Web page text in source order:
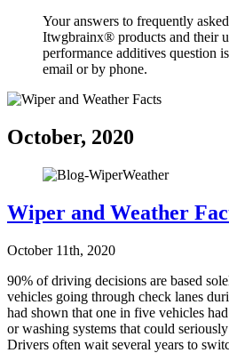
Your answers to frequently
Itwgbrainx® products and their
performance additives question
email or by phone.
October, 2020
Wiper and Weather
October 11th, 2020
90% of driving decisions are based
vehicles going through check lanes
had shown that one in five vehicles
or washing systems that could
Drivers often wait several years to